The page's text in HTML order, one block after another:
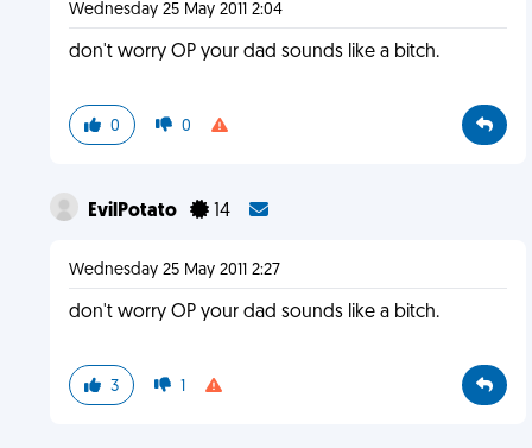
Wednesday 25 May 2011 2:04
don't worry OP your dad sounds like a bitch.
0 0
EvilPotato 14
Wednesday 25 May 2011 2:27
don't worry OP your dad sounds like a bitch.
3 1